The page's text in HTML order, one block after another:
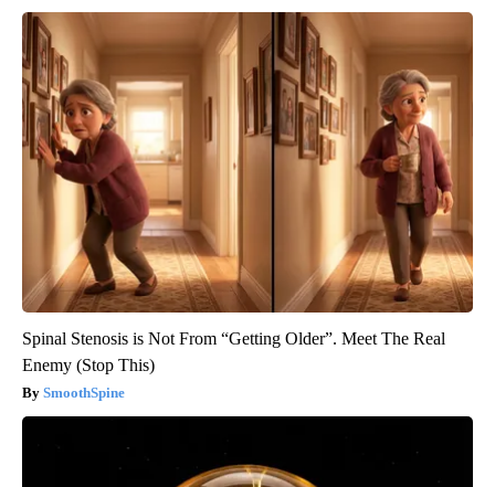
Spinal Stenosis is Not From “Getting Older”. Meet The Real
Enemy (Stop This)
SmoothSpine